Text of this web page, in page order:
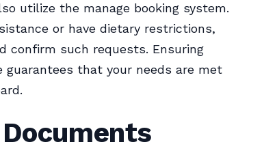
utilize the manage booking system.
or have dietary restrictions,
confirm such requests. Ensuring
guarantees that your needs are met